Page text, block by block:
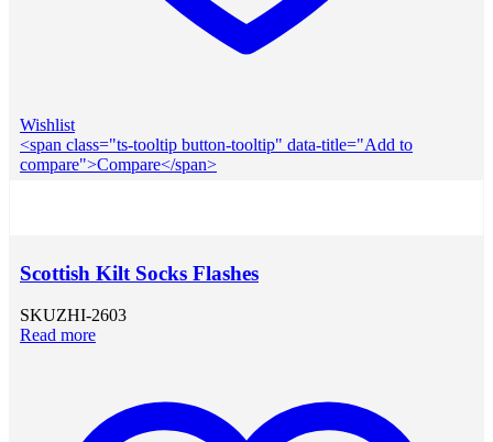
Wishlist
<span class="ts-tooltip button-tooltip" data-title="Add to
compare">Compare</span>
Scottish Kilt Socks Flashes
SKUZHI-2603
Read more